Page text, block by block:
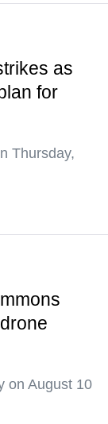
as
for
Thursday,
on August 10